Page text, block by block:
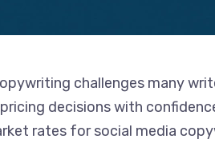
challenges many
decisions with
market rates for social